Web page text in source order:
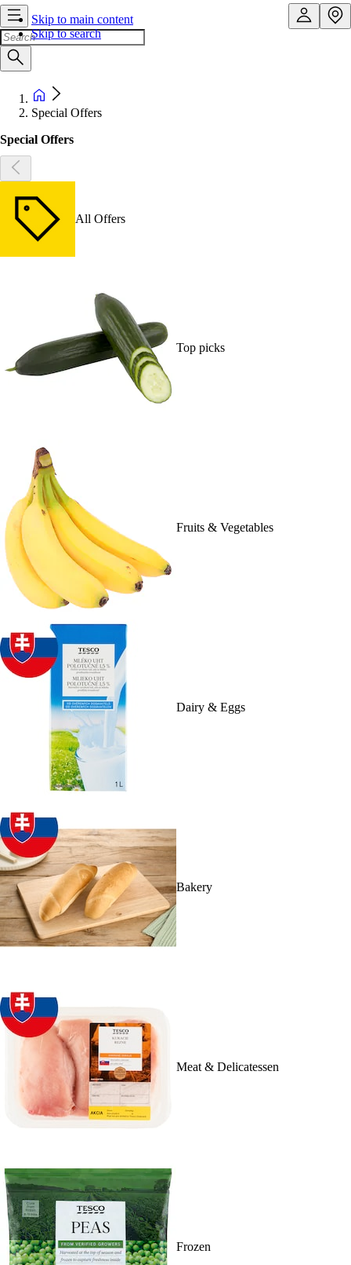
Skip to main content
Skip to search
Special Offers
Special Offers
All Offers
Top picks
Fruits & Vegetables
Dairy & Eggs
Bakery
Meat & Delicatessen
Frozen